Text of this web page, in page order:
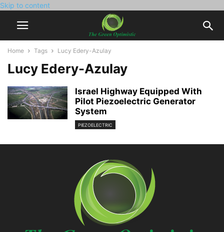
Skip to content
Home Tags Lucy Edery-Azulay
Lucy Edery-Azulay
Israel Highway Equipped With
Pilot Piezoelectric Generator
System
PIEZOELECTRIC